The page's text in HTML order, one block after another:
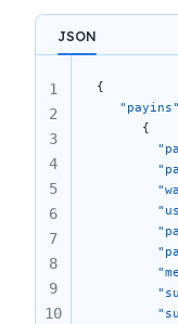
JSON
{
   "payins"
      {
1
2
3
4
5
6
7
8
9
10